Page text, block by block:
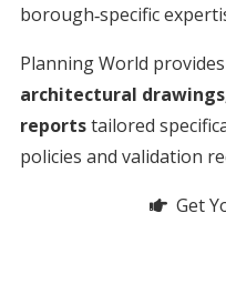
borough‑specific
Planning World provides
architectural
reportstailored
policies and validation
Get